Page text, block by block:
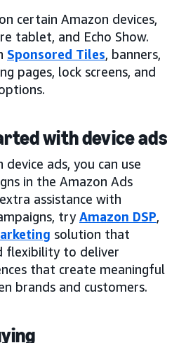
certain Amazon devices,
tablet, and Echo Show.
Sponsored Tiles, banners,
pages, lock screens, and
with device ads
ads, you can use
in the Amazon Ads
assistance with
tryAmazon DSP,
solution that
flexibility to deliver
that create meaningful
brands and customers.